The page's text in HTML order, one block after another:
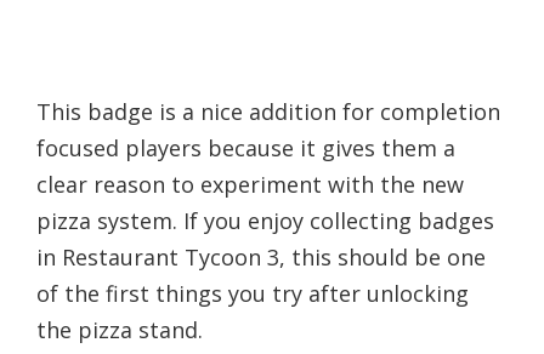
This badge is a nice addition for completion
focused players because it gives them a
clear reason to experiment with the new
pizza system. If you enjoy collecting badges
in Restaurant Tycoon 3, this should be one
of the first things you try after unlocking
the pizza stand.